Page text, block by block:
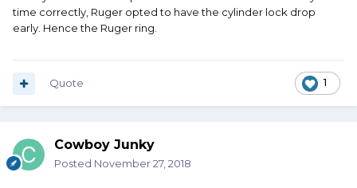
time correctly, Ruger opted to have the cylinder lock drop
early. Hence the Ruger ring.
1
Quote
Cowboy Junky
Posted November 27, 2018